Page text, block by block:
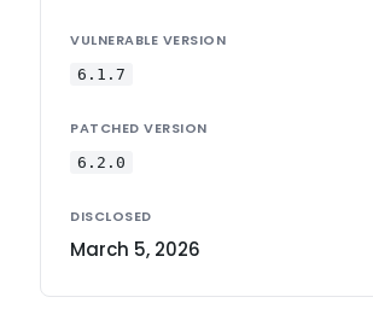
VULNERABLE VERSION
6.1.7
PATCHED VERSION
6.2.0
DISCLOSED
March 5, 2026